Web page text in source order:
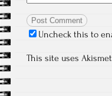
Uncheck this to
This site uses